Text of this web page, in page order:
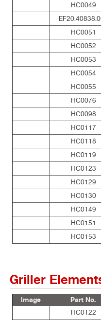
HC0049
HC0051
HC0052
HC0053
HC0054
HC0055
HC0076
HC0098
HC0117
HC0118
HC0119
HC0123
HC0129
HC0130
HC0149
HC0151
HC0153
Griller
Image
Part No.
HC0122